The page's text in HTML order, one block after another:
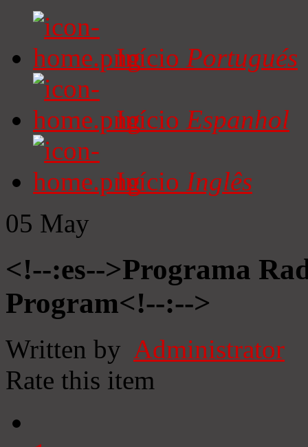
Início Portugués
Início Espanhol
Início Inglês
05 May
<!--:es-->Programa
Program<!--:-->
Written by Administrator
Rate this item